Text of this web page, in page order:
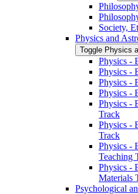
Society,
Physics and
Toggle Physics
Physics -​
Physics -​
Physics -​
Physics -​
Physics -​
Track
Physics -​
Track
Physics -​
Teaching
Physics -​
Materials
Psychological